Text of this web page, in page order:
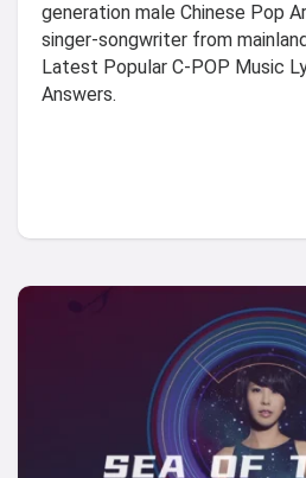
generation male Chinese Pop
singer-songwriter from
Latest Popular C-POP Music
Answers.